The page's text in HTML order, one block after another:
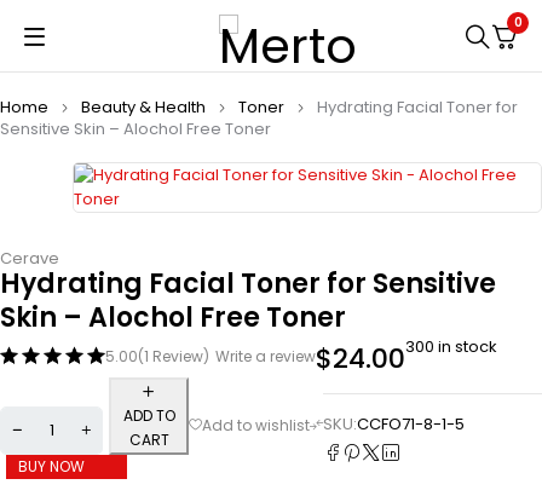
0
Home Beauty & Health Toner
Hydrating Facial Toner for
Sensitive Skin – Alochol Free Toner
Cerave
Hydrating Facial Toner for Sensitive
Skin – Alochol Free Toner
5.00(1 Review) Write a review$24.00300 in stock
ADD TO
CART
BUY NOW
SKU:CCFO71-8-1-5